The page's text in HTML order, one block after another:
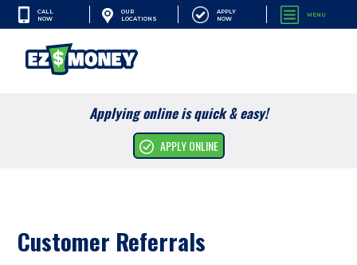
CALL
NOW
OUR
LOCATIONS
APPLY
NOW
MENU
Resources
Applying online is quick & easy!
APPLY ONLINE
Customer Referrals